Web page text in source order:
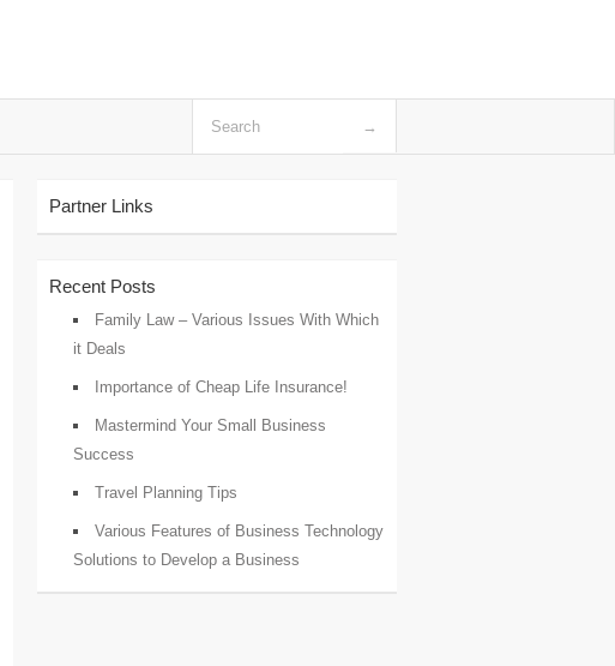
Partner Links
Recent Posts
Family Law – Various Issues With Which
it Deals
Importance of Cheap Life Insurance!
Mastermind Your Small Business
Success
Travel Planning Tips
Various Features of Business Technology
Solutions to Develop a Business